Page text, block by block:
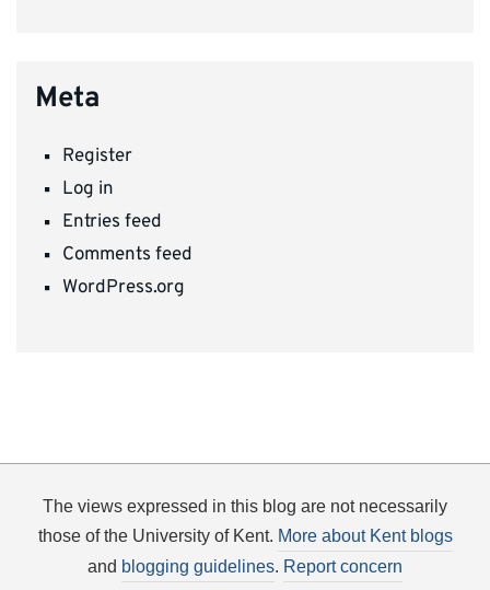
Meta
Register
Log in
Entries feed
Comments feed
WordPress.org
The views expressed in this blog are not necessarily
those of the University of Kent. More about Kent blogs
and blogging guidelines. Report concern